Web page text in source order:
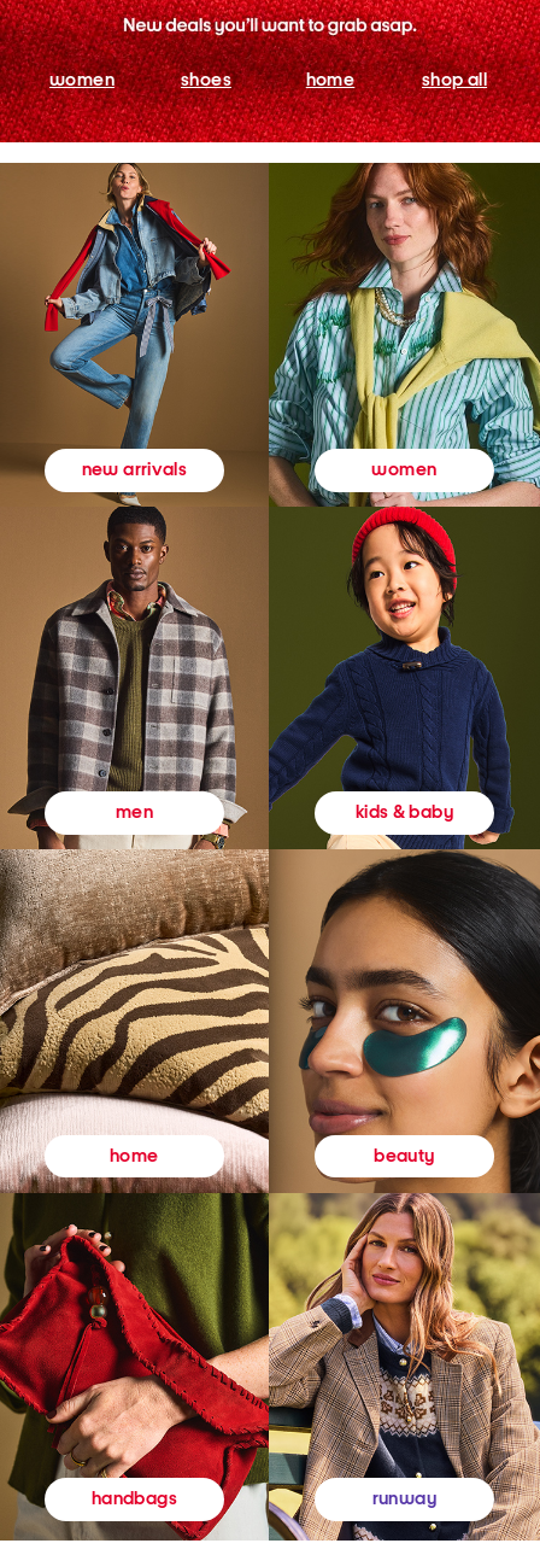
women shoes home shop all
new arrivals women
men kids & baby
home beauty
handbags runway